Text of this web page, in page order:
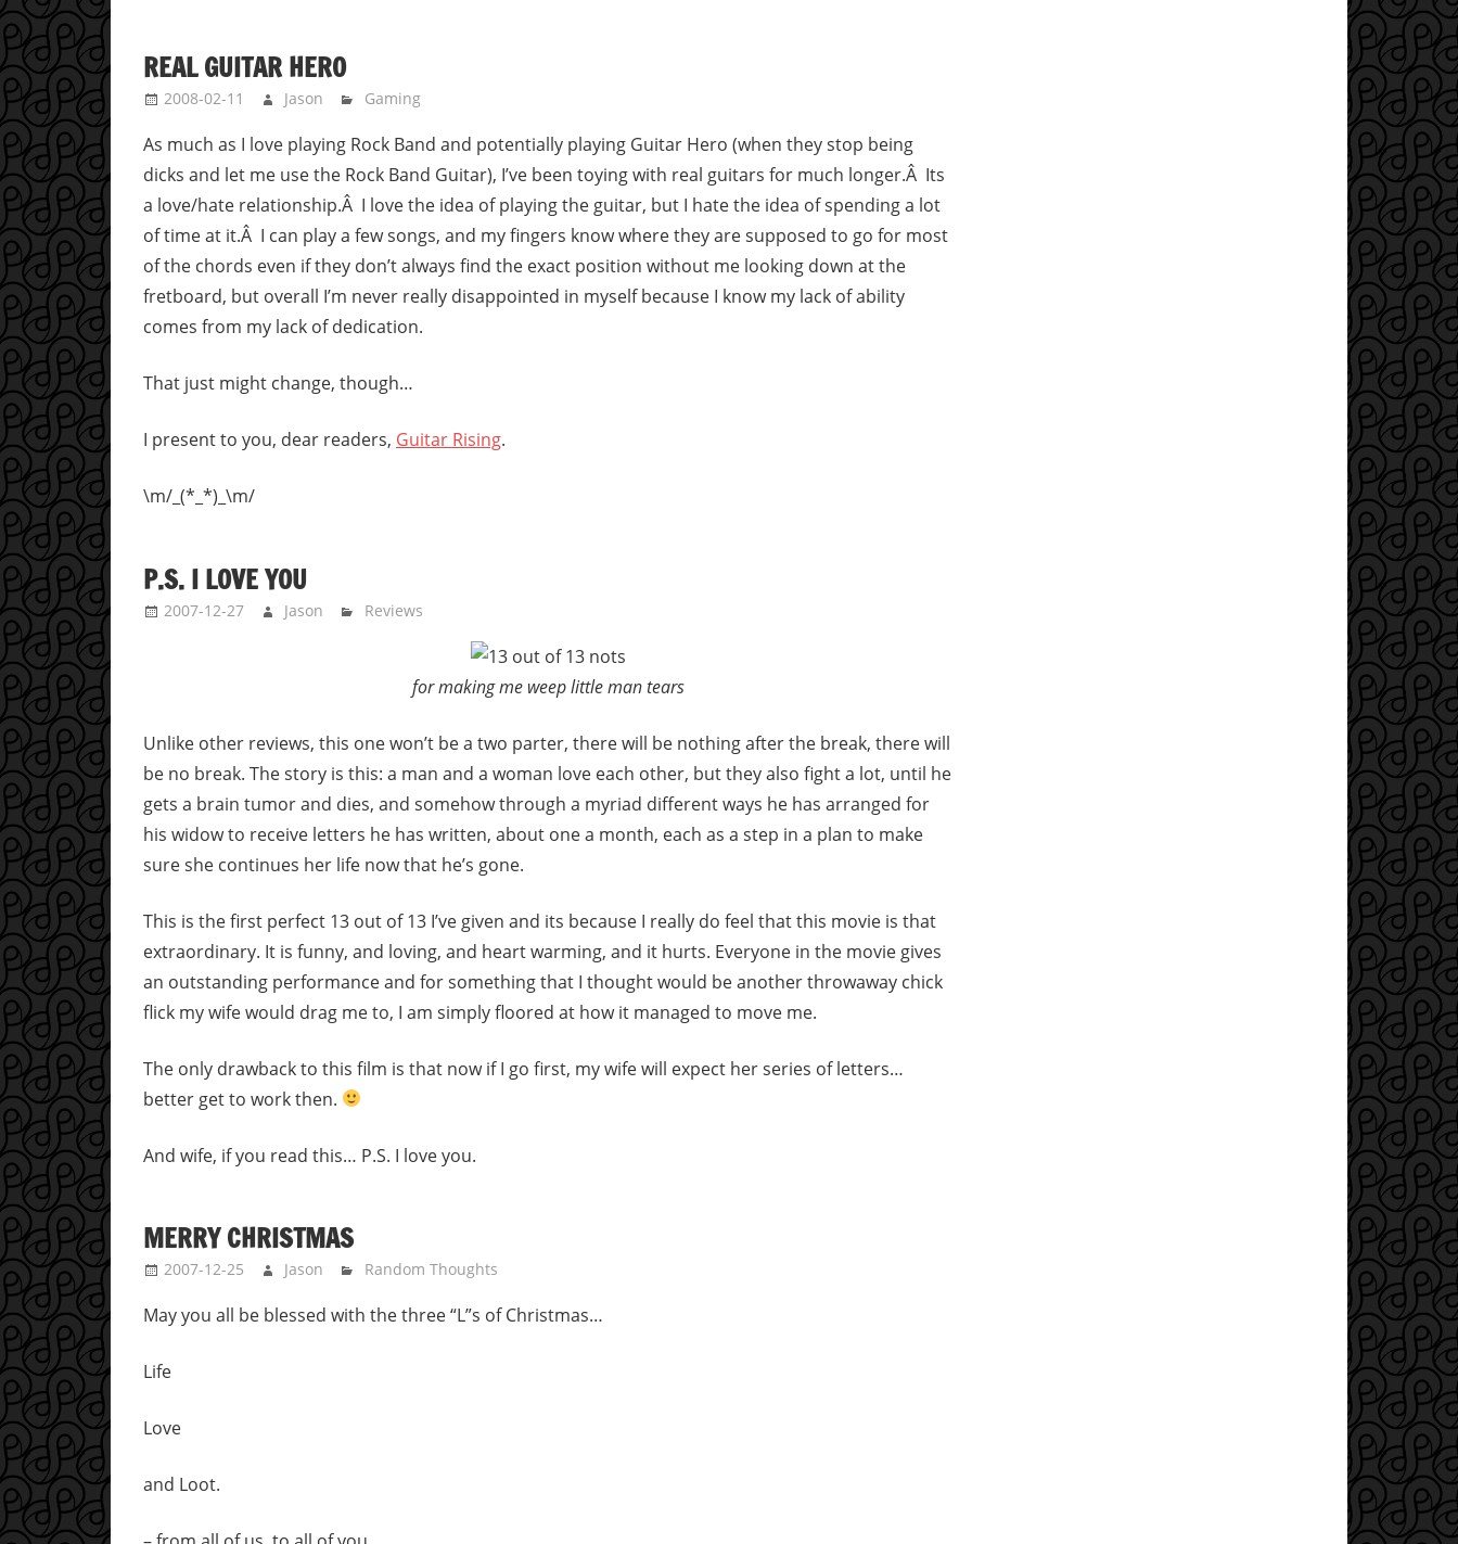
REAL GUITAR HERO
2008-02-11 Jason Gaming
As much as I love playing Rock Band and potentially playing Guitar Hero (when they stop being
dicks and let me use the Rock Band Guitar), I’ve been toying with real guitars for much longer.Â Its
a love/hate relationship.Â I love the idea of playing the guitar, but I hate the idea of spending a lot
of time at it.Â I can play a few songs, and my fingers know where they are supposed to go for most
of the chords even if they don’t always find the exact position without me looking down at the
fretboard, but overall I’m never really disappointed in myself because I know my lack of ability
comes from my lack of dedication.
That just might change, though…
I present to you, dear readers, Guitar Rising.
\m/_(*_*)_\m/
P.S. I LOVE YOU
2007-12-27 Jason Reviews
for making me weep little man tears
Unlike other reviews, this one won’t be a two parter, there will be nothing after the break, there will
be no break. The story is this: a man and a woman love each other, but they also fight a lot, until he
gets a brain tumor and dies, and somehow through a myriad different ways he has arranged for
his widow to receive letters he has written, about one a month, each as a step in a plan to make
sure she continues her life now that he’s gone.
This is the first perfect 13 out of 13 I’ve given and its because I really do feel that this movie is that
extraordinary. It is funny, and loving, and heart warming, and it hurts. Everyone in the movie gives
an outstanding performance and for something that I thought would be another throwaway chick
flick my wife would drag me to, I am simply floored at how it managed to move me.
The only drawback to this film is that now if I go first, my wife will expect her series of letters…
better get to work then.
And wife, if you read this… P.S. I love you.
MERRY CHRISTMAS
2007-12-25 Jason Random Thoughts
May you all be blessed with the three “L”s of Christmas…
Life
Love
and Loot.